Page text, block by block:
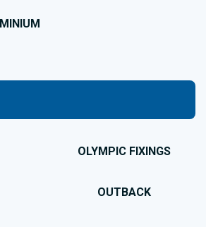
OLYMPIC FIXINGS
OUTBACK